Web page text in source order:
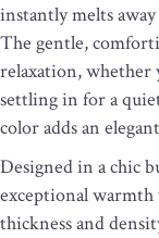
instantly melts
The gentle,
relaxation, whether
settling in for a
color adds an
Designed in a chic
exceptional
thickness and